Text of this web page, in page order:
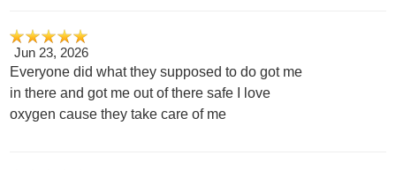
Jun 23, 2026
Everyone did what they supposed to do got me
in there and got me out of there safe I love
oxygen cause they take care of me